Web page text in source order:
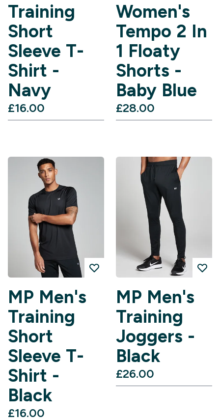
Training
Short
Sleeve T-
Shirt -
Navy
£16.00‎
Women's
Tempo 2 In
1 Floaty
Shorts -
Baby Blue
£28.00‎
MP Men's
Training
Short
Sleeve T-
Shirt -
Black
£16.00‎
MP Men's
Training
Joggers -
Black
£26.00‎